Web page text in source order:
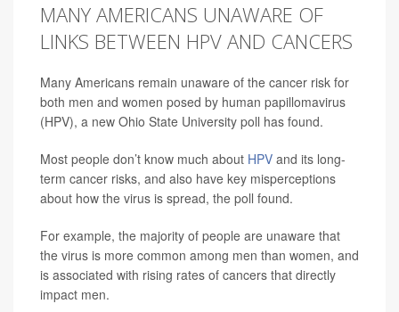
MANY AMERICANS UNAWARE OF
LINKS BETWEEN HPV AND CANCERS
Many Americans remain unaware of the cancer risk for
both men and women posed by human papillomavirus
(HPV), a new Ohio State University poll has found.
Most people don’t know much about HPV and its long-
term cancer risks, and also have key misperceptions
about how the virus is spread, the poll found.
For example, the majority of people are unaware that
the virus is more common among men than women, and
is associated with rising rates of cancers that directly
impact men.